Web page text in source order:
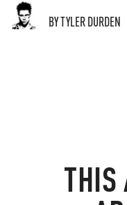
BY TYLER DURDEN
THIS